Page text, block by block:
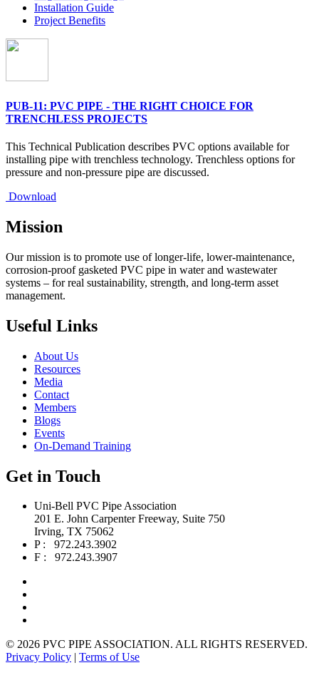
Installation Guide
Project Benefits
PUB-11: PVC PIPE - THE RIGHT CHOICE FOR
TRENCHLESS PROJECTS
This Technical Publication describes PVC options available for
installing pipe with trenchless technology. Trenchless options for
pressure and non-pressure pipe are discussed.
Download
Mission
Our mission is to promote use of longer-life, lower-maintenance,
corrosion-proof gasketed PVC pipe in water and wastewater
systems – for real sustainability, strength, and long-term asset
management.
Useful Links
About Us
Resources
Media
Contact
Members
Blogs
Events
On-Demand Training
Get in Touch
Uni-Bell PVC Pipe Association
201 E. John Carpenter Freeway, Suite 750
Irving, TX 75062
P : 972.243.3902
F : 972.243.3907
© 2026 PVC PIPE ASSOCIATION. ALL RIGHTS RESERVED.
Privacy Policy | Terms of Use